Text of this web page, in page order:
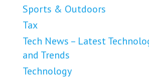
Sports & Outdoors
Tax
Tech News – Latest
and Trends
Technology